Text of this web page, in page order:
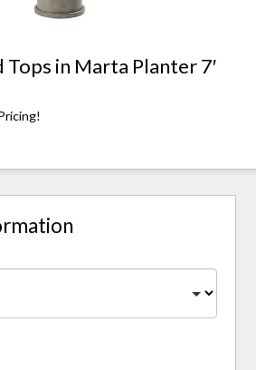
Tops in Marta Planter 7′